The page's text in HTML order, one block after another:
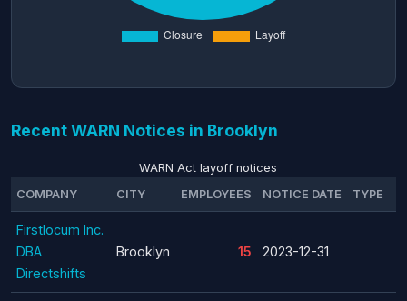
Recent WARN Notices in Brooklyn
WARN Act layoff notices
COMPANY
CITY EMPLOYEES NOTICE DATE TYPE
Firstlocum Inc.
DBA
Directshifts
Brooklyn 15 2023-12-31